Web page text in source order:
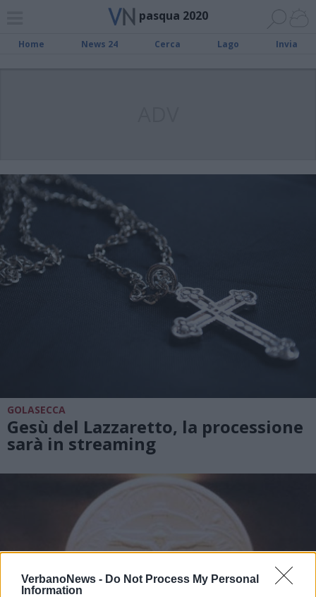
VerbanoNews - Do Not Process My Personal
Information
pasqua 2020
Home News 24 Cerca Lago Invia
GOLASECCA
Gesù del Lazzaretto, la processione
sarà in streaming